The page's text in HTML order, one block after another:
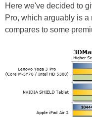
Here we've decided to
Pro, which arguably is a
compares to some